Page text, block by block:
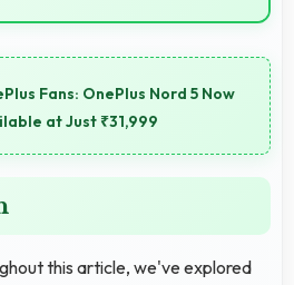
quickly resolve any problems
Fans: OnePlus Nord 5 Now
at Just ₹31,999
this article, we've explored